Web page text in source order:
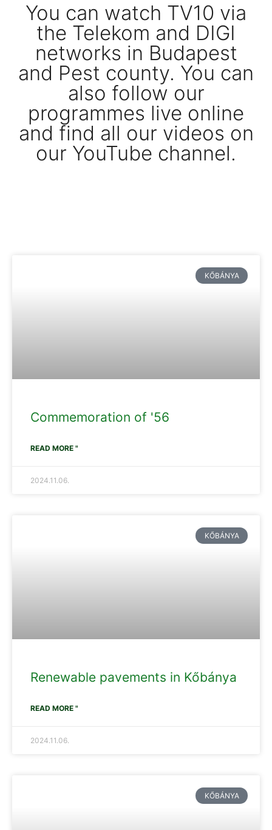
You can watch TV10 via
the Telekom and DIGI
networks in Budapest
and Pest county. You can
also follow our
programmes live online
and find all our videos on
our YouTube channel.
KŐBÁNYA
Commemoration of '56
READ MORE "
2024.11.06.
KŐBÁNYA
Renewable pavements in Kőbánya
READ MORE "
2024.11.06.
KŐBÁNYA